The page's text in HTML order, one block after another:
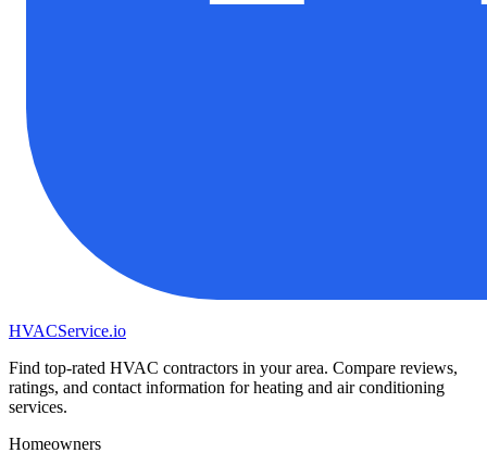
HVACService.io
Find top-rated HVAC contractors in your area. Compare reviews,
ratings, and contact information for heating and air conditioning
services.
Homeowners